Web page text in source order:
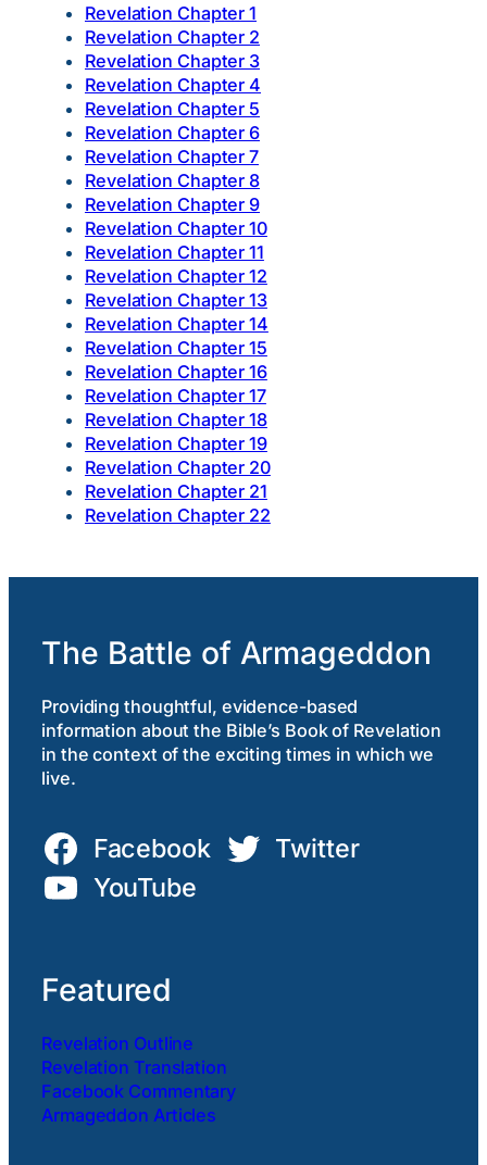
Revelation Chapter 1
Revelation Chapter 2
Revelation Chapter 3
Revelation Chapter 4
Revelation Chapter 5
Revelation Chapter 6
Revelation Chapter 7
Revelation Chapter 8
Revelation Chapter 9
Revelation Chapter 10
Revelation Chapter 11
Revelation Chapter 12
Revelation Chapter 13
Revelation Chapter 14
Revelation Chapter 15
Revelation Chapter 16
Revelation Chapter 17
Revelation Chapter 18
Revelation Chapter 19
Revelation Chapter 20
Revelation Chapter 21
Revelation Chapter 22
The Battle of Armageddon
Providing thoughtful, evidence-based
information about the Bible’s Book of Revelation
in the context of the exciting times in which we
live.
Facebook
Twitter
YouTube
Featured
Revelation Outline
Revelation Translation
Facebook Commentary
Armageddon Articles